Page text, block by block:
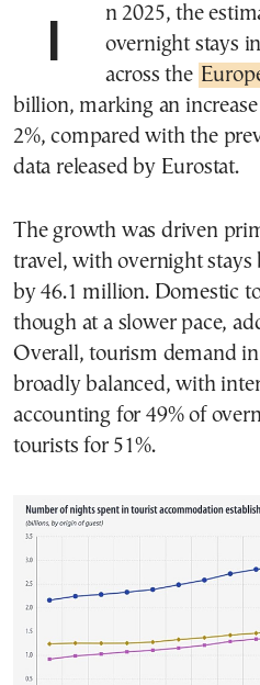
In 2025, the estimated number of
overnight stays
across the
billion, marking an
2%, compared with the
data released by Eurostat.
The growth was driven
travel, with overnight stays
by 46.1 million. Domestic
though at a slower pace,
Overall, tourism demand
broadly balanced, with
accounting for 49% of
tourists for 51%.